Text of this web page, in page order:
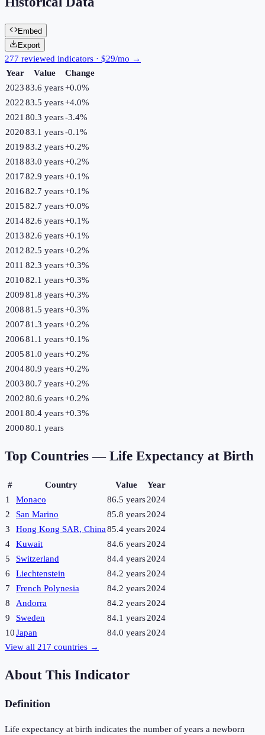
Embed
Export
277 reviewed indicators · $29/mo →
Year
Value
Change
202383.6 years+0.0%
202283.5 years+4.0%
2021 80.3 years-3.4%
202083.1 years-0.1%
201983.2 years+0.2%
201883.0 years+0.2%
201782.9 years+0.1%
201682.7 years+0.1%
201582.7 years+0.0%
201482.6 years+0.1%
201382.6 years+0.1%
201282.5 years+0.2%
2011 82.3 years+0.3%
201082.1 years+0.3%
200981.8 years+0.3%
200881.5 years+0.3%
200781.3 years+0.2%
200681.1 years+0.1%
200581.0 years+0.2%
200480.9 years+0.2%
200380.7 years+0.2%
200280.6 years+0.2%
2001 80.4 years+0.3%
200080.1 years
Top Countries — Life Expectancy at Birth
# Country Value
Year
1
Monaco 86.5 years2024
2
San Marino 85.8 years2024
3
Hong Kong SAR, China85.4 years2024
4
Kuwait 84.6 years2024
5
Switzerland 84.4 years2024
6
Liechtenstein 84.2 years2024
7
French Polynesia 84.2 years2024
8
Andorra 84.2 years2024
9
Sweden 84.1 years2024
10Japan 84.0 years2024
View all 217 countries →
About This Indicator
Definition
Life expectancy at birth indicates the number of years a newborn